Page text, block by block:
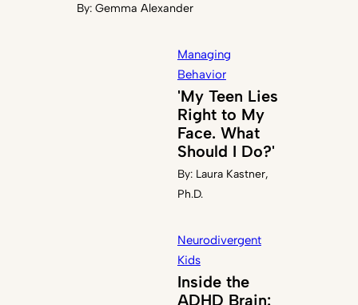
By:Gemma Alexander
Managing
Behavior
'My Teen Lies
Right to My
Face. What
Should I Do?'
By: Laura Kastner,
Ph.D.
Neurodivergent
Kids
Inside the
ADHD Brain: